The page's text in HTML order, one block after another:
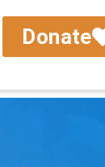
Donate